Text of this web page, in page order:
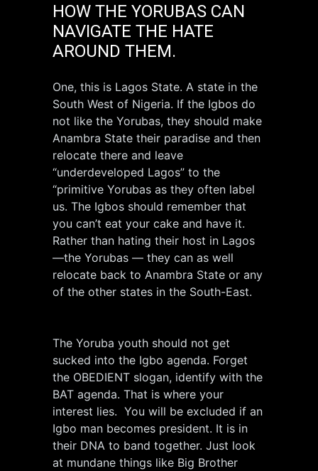
HOW THE YORUBAS CAN
NAVIGATE THE HATE
AROUND THEM.
One, this is Lagos State. A state in the
South West of Nigeria. If the Igbos do
not like the Yorubas, they should make
Anambra State their paradise and then
relocate there and leave
“underdeveloped Lagos” to the
“primitive Yorubas as they often label
us. The Igbos should remember that
you can’t eat your cake and have it.
Rather than hating their host in Lagos
—the Yorubas — they can as well
relocate back to Anambra State or any
of the other states in the South-East.
The Yoruba youth should not get
sucked into the Igbo agenda. Forget
the OBEDIENT slogan, identify with the
BAT agenda. That is where your
interest lies. You will be excluded if an
Igbo man becomes president. It is in
their DNA to band together. Just look
at mundane things like Big Brother